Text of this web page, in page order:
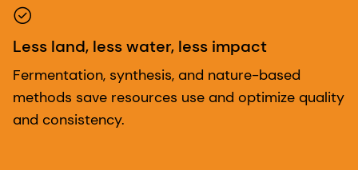
Less land, less water, less impact
Fermentation, synthesis, and nature-based
methods save resources use and optimize quality
and consistency.